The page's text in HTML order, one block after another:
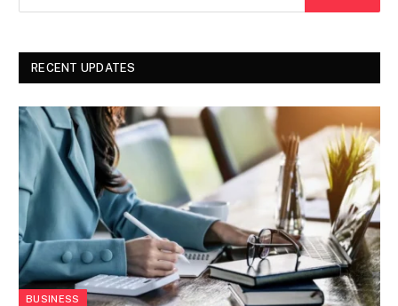
RECENT UPDATES
BUSINESS